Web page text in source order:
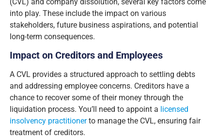
into play. These include the impact on various
stakeholders, future business aspirations, and potential
long-term consequences.
Impact on Creditors and Employees
A CVL provides a structured approach to settling debts
and addressing employee concerns. Creditors have a
chance to recover some of their money through the
liquidation process. You’ll need to appoint a licensed
insolvency practitionerto manage the CVL, ensuring fair
treatment of creditors.